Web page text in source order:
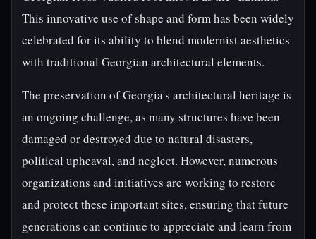
This innovative use of shape and form has been widely
celebrated for its ability to blend modernist aesthetics
with traditional Georgian architectural elements.
The preservation of Georgia's architectural heritage is
an ongoing challenge, as many structures have been
damaged or destroyed due to natural disasters,
political upheaval, and neglect. However, numerous
organizations and initiatives are working to restore
and protect these important sites, ensuring that future
generations can continue to appreciate and learn from